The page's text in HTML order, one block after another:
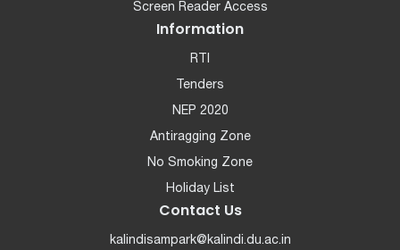
Screen Reader Access
Information
RTI
Tenders
NEP 2020
Antiragging Zone
No Smoking Zone
Holiday List
Contact Us
kalindisampark@kalindi.du.ac.in